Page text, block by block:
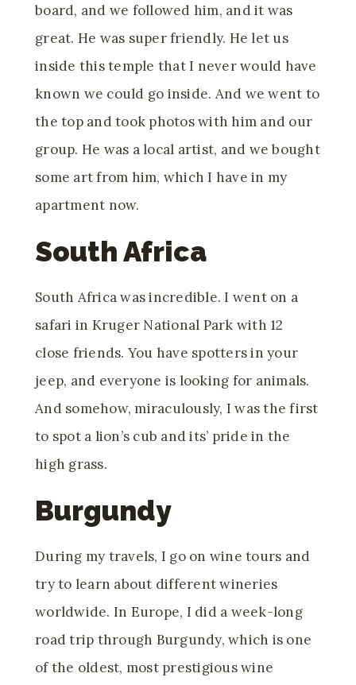
board, and we followed him, and it was
great. He was super friendly. He let us
inside this temple that I never would have
known we could go inside. And we went to
the top and took photos with him and our
group. He was a local artist, and we bought
some art from him, which I have in my
apartment now.
South Africa
South Africa was incredible. I went on a
safari in Kruger National Park with 12
close friends. You have spotters in your
jeep, and everyone is looking for animals.
And somehow, miraculously, I was the first
to spot a lion’s cub and its’ pride in the
high grass.
Burgundy
During my travels, I go on wine tours and
try to learn about different wineries
worldwide. In Europe, I did a week-long
road trip through Burgundy, which is one
of the oldest, most prestigious wine